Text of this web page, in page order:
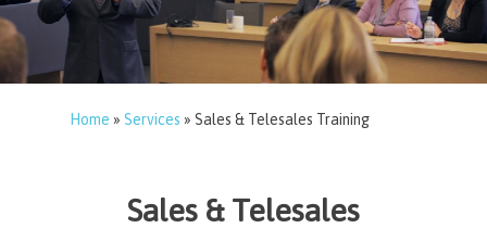
Home » Services » Sales & Telesales Training
Sales & Telesales